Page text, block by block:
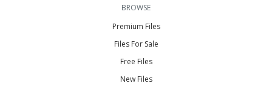
BROWSE
Premium Files
Files For Sale
Free Files
New Files